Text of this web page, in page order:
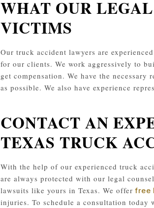
WHAT OUR
VICTIMS
Our truck accident lawyers are
for our clients. We work aggressively to
get compensation. We have the necessary
as possible. We also have experience
CONTACT AN
TEXAS TRUCK
With the help of our experienced truck
are always protected with our legal
lawsuits like yours in Texas. We offerfree
injuries. To schedule a consultation